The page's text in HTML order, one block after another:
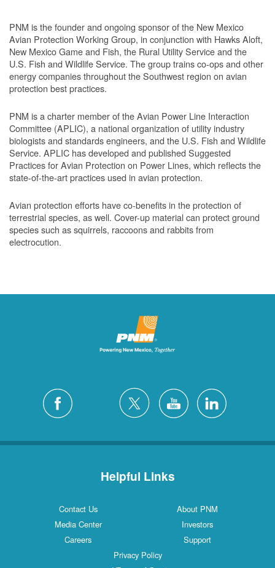
PNM is the founder and ongoing sponsor of the New Mexico
Avian Protection Working Group, in conjunction with Hawks Aloft,
New Mexico Game and Fish, the Rural Utility Service and the
U.S. Fish and Wildlife Service. The group trains co-ops and other
energy companies throughout the Southwest region on avian
protection best practices.
PNM is a charter member of the Avian Power Line Interaction
Committee (APLIC), a national organization of utility industry
biologists and standards engineers, and the U.S. Fish and Wildlife
Service. APLIC has developed and published Suggested
Practices for Avian Protection on Power Lines, which reflects the
state-of-the-art practices used in avian protection.
Avian protection efforts have co-benefits in the protection of
terrestrial species, as well. Cover-up material can protect ground
species such as squirrels, raccoons and rabbits from
electrocution.
Helpful Links
Contact Us
About PNM
Media Center
Investors
Careers
Support
Privacy Policy